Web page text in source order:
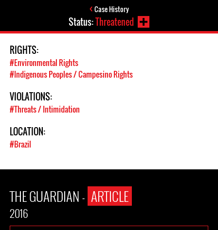
Case History
Status:Threatened
RIGHTS:
#Environmental Rights
#Indigenous Peoples / Campesino Rights
VIOLATIONS:
#Threats / Intimidation
LOCATION:
#Brazil
THE GUARDIAN - ARTICLE
2016